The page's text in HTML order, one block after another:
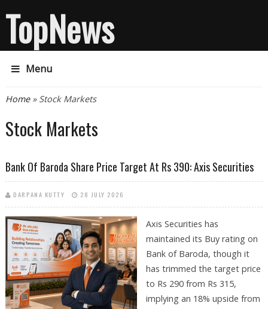
TopNews
Menu
You are here
Home» Stock Markets
Stock Markets
Bank Of Baroda Share Price Target At Rs 390: Axis Securities
DARPANA KUTTY 28 JULY 2026
Axis Securities has
maintained its Buy rating on
Bank of Baroda, though it
has trimmed the target price
to Rs 290 from Rs 315,
implying an 18% upside from